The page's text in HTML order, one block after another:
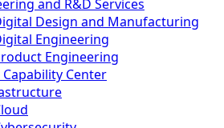
and R&D Services
Design and Manufacturing
Engineering
Engineering
Capability Center